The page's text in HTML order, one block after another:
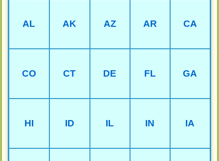
AL AK AZ AR CA
CO CT DE FL GA
HI ID IL IN IA